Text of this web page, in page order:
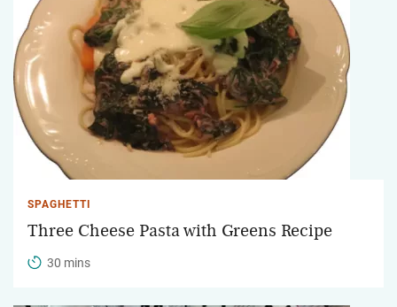
SPAGHETTI
Three Cheese Pasta with Greens Recipe
30 mins